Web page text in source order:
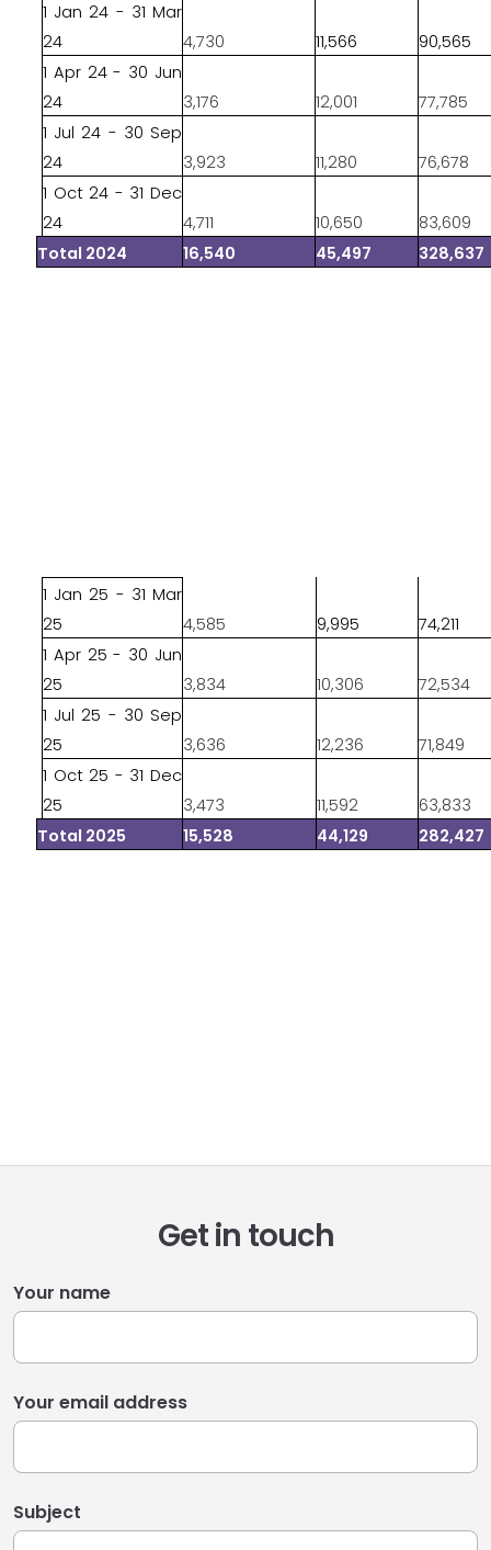
1 Jan 24 - 31 Mar
24
4,730 11,566
90,565
1 Apr 24 - 30 Jun
24
3,176 12,001
77,785
1 Jul 24 - 30 Sep
24
3,923 11,280
76,678
1 Oct 24 - 31 Dec
24
4,711 10,650
83,609
Total 2024
16,540 45,497 328,637
1 Jan 25 - 31 Mar
25
4,585 9,995
74,211
1 Apr 25 - 30 Jun
25
3,834 10,306
72,534
1 Jul 25 - 30 Sep
25
3,636 12,236
71,849
1 Oct 25 - 31 Dec
25
3,473 11,592
63,833
Total 2025
15,528 44,129 282,427
Get in touch
Your name
Your email address
Subject